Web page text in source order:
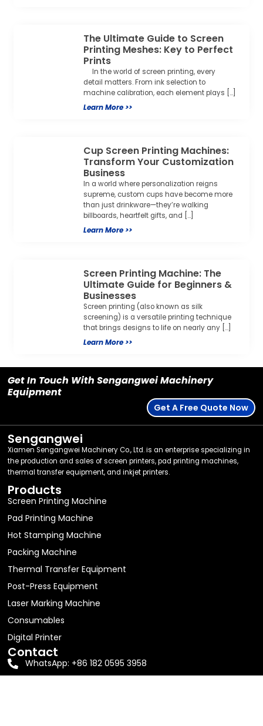
The Ultimate Guide to Screen
Printing Meshes: Key to Perfect
Prints
In the world of screen printing, every
detail matters. From ink selection to
machine calibration, each element plays […]
Learn More >>
Cup Screen Printing Machines:
Transform Your Customization
Business
In a world where personalization reigns
supreme, custom cups have become more
than just drinkware—they’re walking
billboards, heartfelt gifts, and […]
Learn More >>
Screen Printing Machine: The
Ultimate Guide for Beginners &
Businesses
Screen printing (also known as silk
screening) is a versatile printing technique
that brings designs to life on nearly any […]
Learn More >>
Get In Touch With Sengangwei Machinery
Equipment
Get A Free Quote Now
Sengangwei
Xiamen Sengangwei Machinery Co., Ltd. is an enterprise specializing in
the production and sales of screen printers, pad printing machines,
thermal transfer equipment, and inkjet printers.
Products
Screen Printing Machine
Pad Printing Machine
Hot Stamping Machine
Packing Machine
Thermal Transfer Equipment
Post-Press Equipment
Laser Marking Machine
Consumables
Digital Printer
Contact
WhatsApp: +86 182 0595 3958